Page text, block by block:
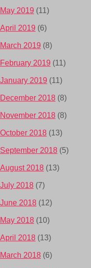
May 2019 (11)
April 2019 (6)
March 2019 (8)
February 2019 (11)
January 2019 (11)
December 2018 (8)
November 2018 (8)
October 2018 (13)
September 2018 (5)
August 2018 (13)
July 2018 (7)
June 2018 (12)
May 2018 (10)
April 2018 (13)
March 2018 (6)